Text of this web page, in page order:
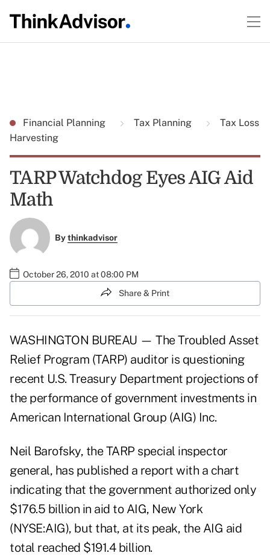
Financial Planning Tax Planning
Tax Loss
Harvesting
TARP Watchdog Eyes AIG Aid
Math
Bythinkadvisor
October 26, 2010 at 08:00 PM
Share & Print
WASHINGTON BUREAU — The Troubled Asset
Relief Program (TARP) auditor is questioning
recent U.S. Treasury Department projections of
the performance of government investments in
American International Group (AIG) Inc.
Neil Barofsky, the TARP special inspector
general, has published a report with a chart
indicating that the government authorized only
$176.5 billion in aid to AIG, New York
(NYSE:AIG), but that, at its peak, the AIG aid
total reached $191.4 billion.